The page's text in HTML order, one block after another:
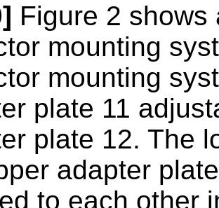
Figure 2
mounting
mounting
plate 11
plate 12. The
adapter
to each other